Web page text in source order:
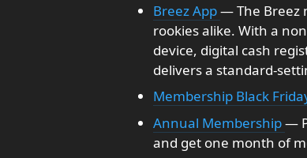
Breez App— The Breez
rookies alike. With a
device, digital cash
delivers a standard-
Membership Black
Annual Membership—
and get one month of